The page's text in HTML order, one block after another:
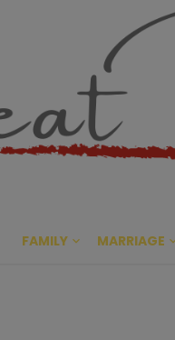
FAMILY MARRIAGE